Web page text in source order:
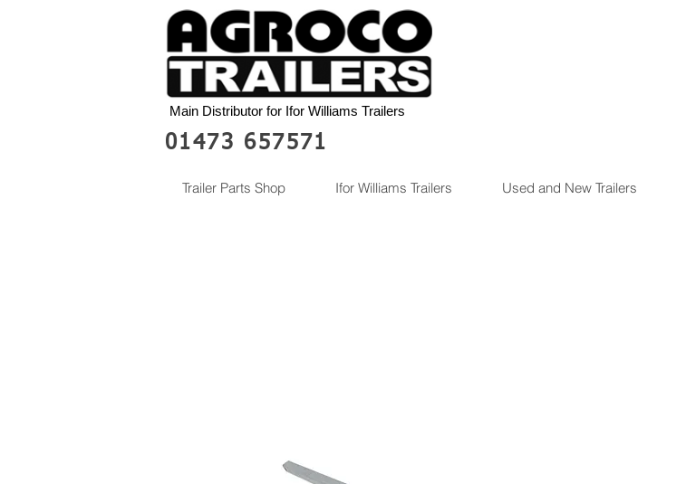
Main Distributor for Ifor Williams Trailers
01473 657571
Trailer Parts Shop Ifor Williams Trailers Used and New Trailers